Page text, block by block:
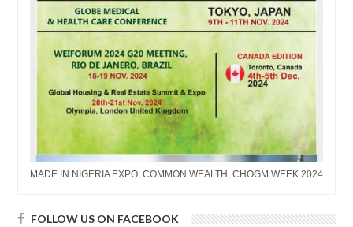
MADE IN NIGERIA EXPO, COMMON WEALTH, CHOGM WEEK 2024
FOLLOW US ON FACEBOOK